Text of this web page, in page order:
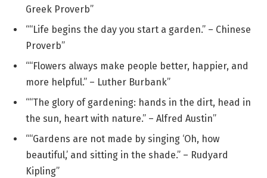
Greek Proverb”
““Life begins the day you start a garden.” – Chinese
Proverb”
““Flowers always make people better, happier, and
more helpful.” – Luther Burbank”
““The glory of gardening: hands in the dirt, head in
the sun, heart with nature.” – Alfred Austin”
““Gardens are not made by singing ‘Oh, how
beautiful,’ and sitting in the shade.” – Rudyard
Kipling”